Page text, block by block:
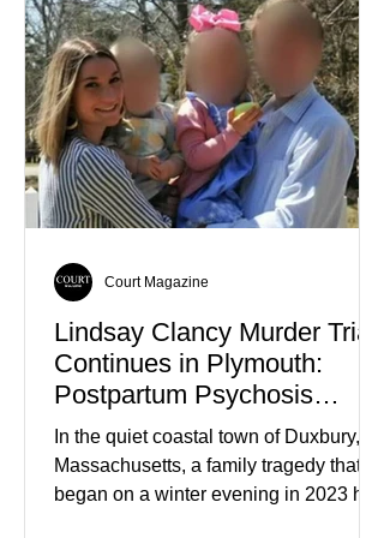
controversy or violence, but for their
quiet participation in the local
Jehovah's Witness congregation.
Within the span of just a few days, what
began as concern over four family
members who had failed to return
home evolved into one of the most
disturbing criminal investigations
Lindsay Clancy Murder Trial
Continues in Plymouth:
Postpartum Psychosis
Defense Takes Center Stage
In the quiet coastal town of Duxbury,
Massachusetts, a family tragedy that
began on a winter evening in 2023 has
Court Magazine